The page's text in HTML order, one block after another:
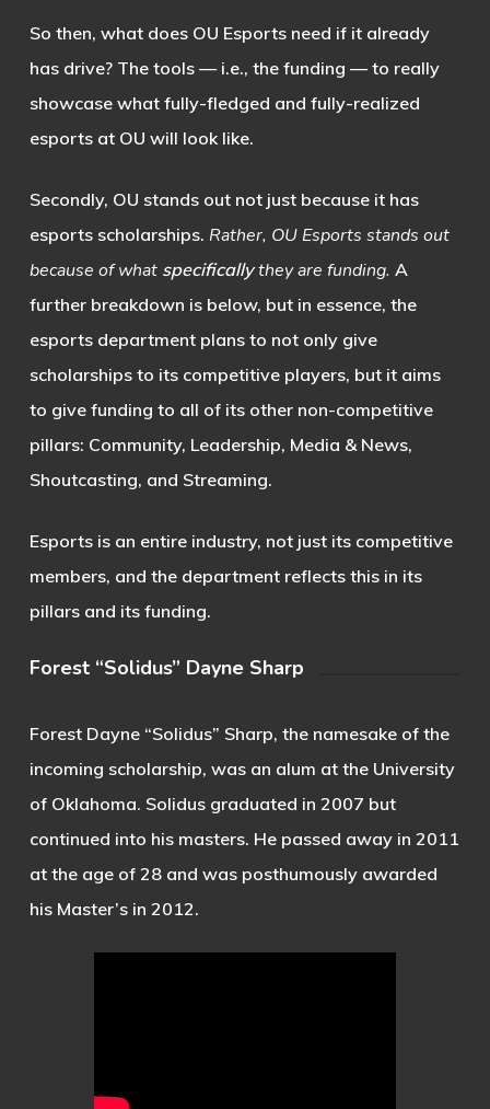
So then, what does OU Esports need if it already
has drive? The tools — i.e., the funding — to really
showcase what fully-fledged and fully-realized
esports at OU will look like.
Secondly, OU stands out not just because it has
esports scholarships. Rather, OU Esports stands out
because of what specificallythey are funding. A
further breakdown is below, but in essence, the
esports department plans to not only give
scholarships to its competitive players, but it aims
to give funding to all of its other non-competitive
pillars: Community, Leadership, Media & News,
Shoutcasting, and Streaming.
Esports is an entire industry, not just its competitive
members, and the department reflects this in its
pillars and its funding.
Forest “Solidus” Dayne Sharp
Forest Dayne “Solidus” Sharp, the namesake of the
incoming scholarship, was an alum at the University
of Oklahoma. Solidus graduated in 2007 but
continued into his masters. He passed away in 2011
at the age of 28 and was posthumously awarded
his Master’s in 2012.